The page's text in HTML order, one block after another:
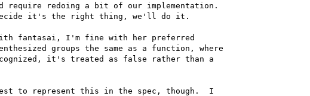
require redoing a bit of our implementation.
it's the right thing, we'll do it.
fantasai, I'm fine with her preferred
groups the same as a function, where
it's treated as false rather than a
to represent this in the spec, though.  I